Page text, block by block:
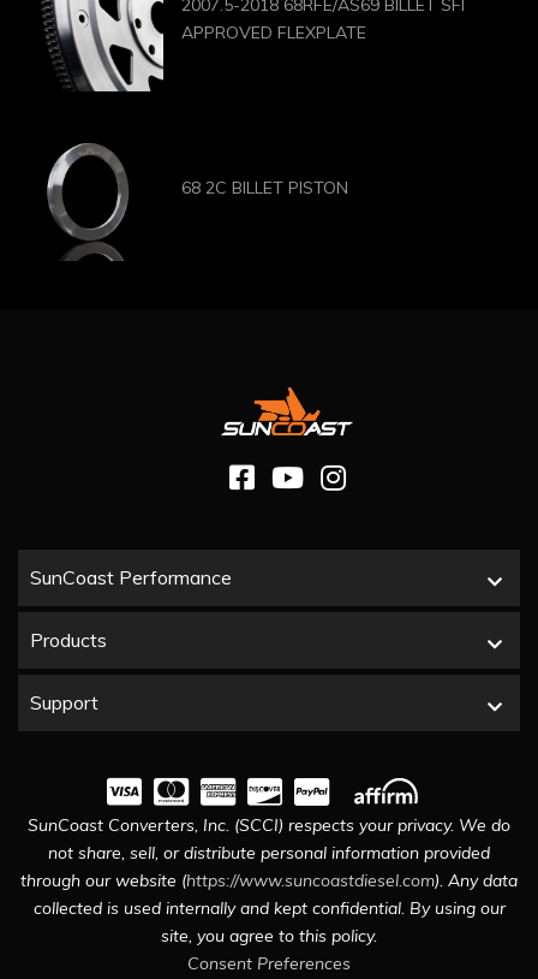
2007.5-2018 68RFE/AS69 BILLET SFI
APPROVED FLEXPLATE
68 2C BILLET PISTON
SunCoast Performance
Products
Support
SunCoast Converters, Inc. (SCCI) respects your privacy. We do
not share, sell, or distribute personal information provided
through our website (https://www.suncoastdiesel.com). Any data
collected is used internally and kept confidential. By using our
site, you agree to this policy.
Consent Preferences